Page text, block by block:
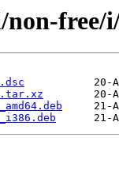
free/